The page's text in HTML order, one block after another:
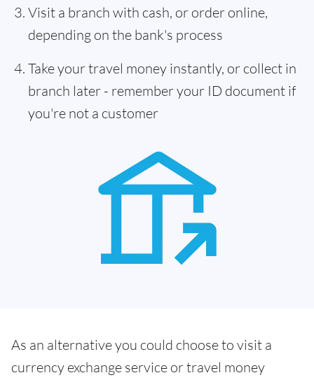
Visit a branch with cash, or order online,
depending on the bank's process
Take your travel money instantly, or collect in
branch later - remember your ID document if
you're not a customer
As an alternative you could choose to visit a
currency exchange service or travel money